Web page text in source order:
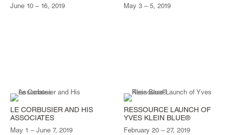
June 10 – 16, 2019 May 3 – 5, 2019
LE CORBUSIER AND HIS
ASSOCIATES
May 1 – June 7, 2019
RESSOURCE LAUNCH OF
YVES KLEIN BLUE®
February 20 – 27, 2019